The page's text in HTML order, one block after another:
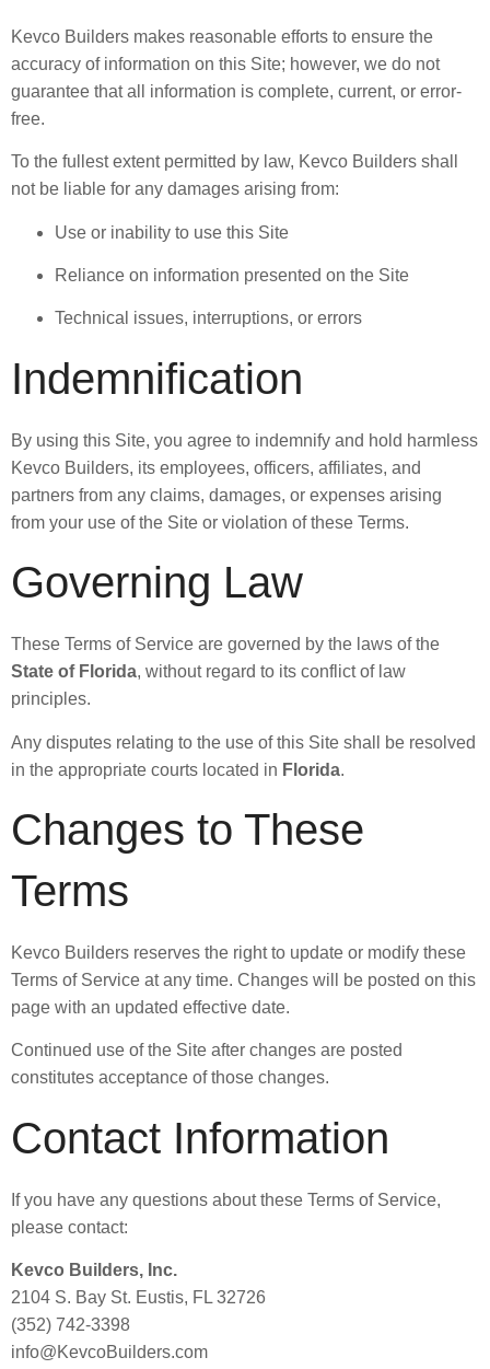
Kevco Builders makes reasonable efforts to ensure the
accuracy of information on this Site; however, we do not
guarantee that all information is complete, current, or error-
free.
To the fullest extent permitted by law, Kevco Builders shall
not be liable for any damages arising from:
Use or inability to use this Site
Reliance on information presented on the Site
Technical issues, interruptions, or errors
Indemnification
By using this Site, you agree to indemnify and hold harmless
Kevco Builders, its employees, officers, affiliates, and
partners from any claims, damages, or expenses arising
from your use of the Site or violation of these Terms.
Governing Law
These Terms of Service are governed by the laws of the
State of Florida, without regard to its conflict of law
principles.
Any disputes relating to the use of this Site shall be resolved
in the appropriate courts located in Florida.
Changes to These
Terms
Kevco Builders reserves the right to update or modify these
Terms of Service at any time. Changes will be posted on this
page with an updated effective date.
Continued use of the Site after changes are posted
constitutes acceptance of those changes.
Contact Information
If you have any questions about these Terms of Service,
please contact:
Kevco Builders, Inc.
2104 S. Bay St. Eustis, FL 32726
(352) 742-3398
info@KevcoBuilders.com